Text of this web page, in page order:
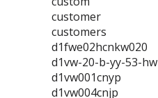
customer
customers
d1fwe02hcnkw020
d1vw-20-b-yy-53-hw
d1vw001cnyp
d1vw004cnjp